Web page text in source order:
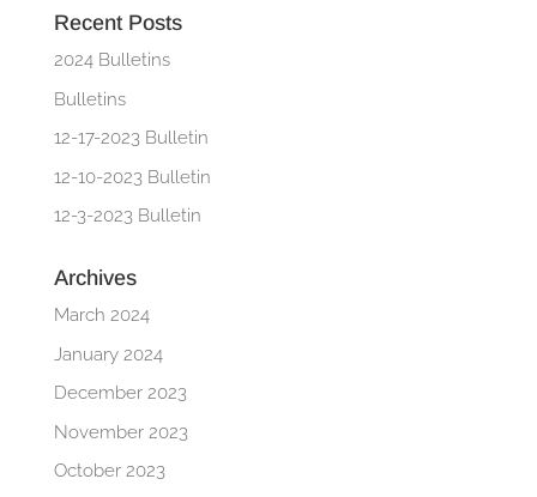
Recent Posts
2024 Bulletins
Bulletins
12-17-2023 Bulletin
12-10-2023 Bulletin
12-3-2023 Bulletin
Archives
March 2024
January 2024
December 2023
November 2023
October 2023